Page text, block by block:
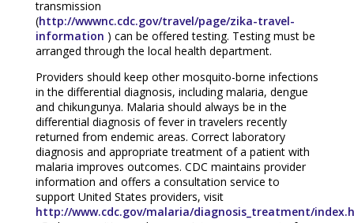
transmission
(http://wwwnc.cdc.gov/travel/page/zika-travel-
information ) can be offered testing. Testing must be
arranged through the local health department.
Providers should keep other mosquito-borne infections
in the differential diagnosis, including malaria, dengue
and chikungunya. Malaria should always be in the
differential diagnosis of fever in travelers recently
returned from endemic areas. Correct laboratory
diagnosis and appropriate treatment of a patient with
malaria improves outcomes. CDC maintains provider
information and offers a consultation service to
support United States providers, visit
http://www.cdc.gov/malaria/diagnosis_treatment/